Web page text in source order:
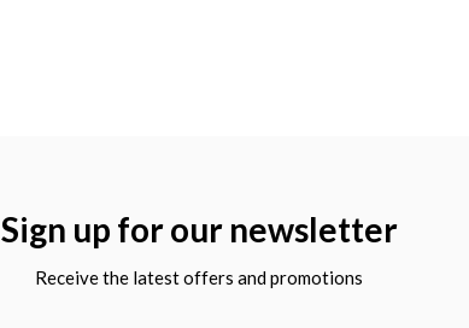
Sign up for our newsletter
Receive the latest offers and promotions